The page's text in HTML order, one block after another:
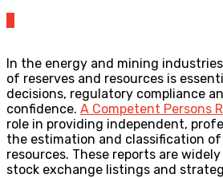
In the energy and mining
of reserves and resources is
decisions, regulatory compliance
confidence. A Competent Persons
role in providing independent,
the estimation and classification of
resources. These reports are
stock exchange listings and